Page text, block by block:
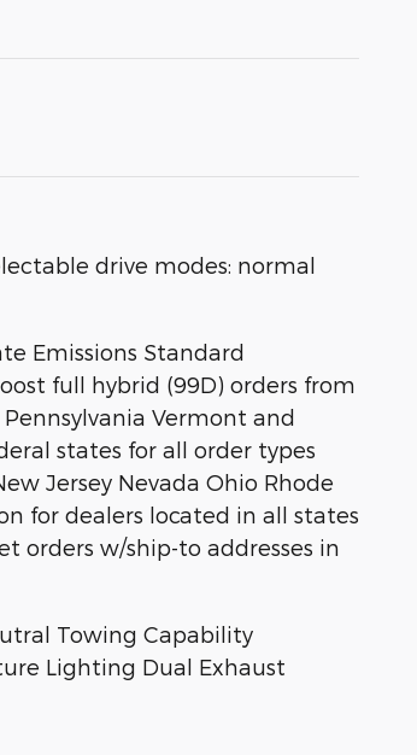
drive modes: normal
Emissions Standard
full hybrid (99D) orders from
Vermont and
states for all order types
Jersey Nevada Ohio Rhode
for dealers located in all states
orders w/ship-to addresses in
Towing Capability
Lighting Dual Exhaust